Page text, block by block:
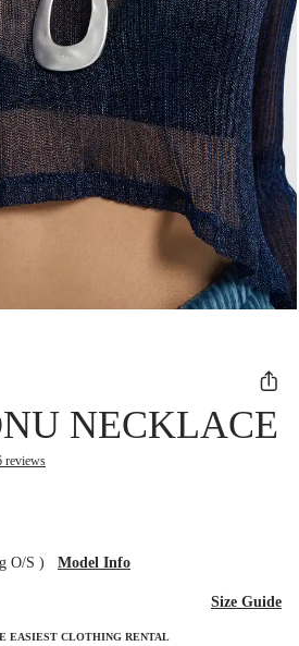
NECKLACE
reviews
O/S ) Model Info
Size Guide
EASIEST CLOTHING RENTAL